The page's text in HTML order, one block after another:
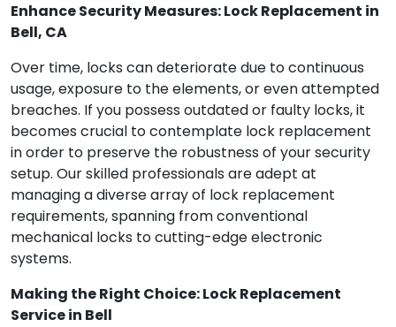
Enhance Security Measures: Lock Replacement in
Bell, CA
Over time, locks can deteriorate due to continuous
usage, exposure to the elements, or even attempted
breaches. If you possess outdated or faulty locks, it
becomes crucial to contemplate lock replacement
in order to preserve the robustness of your security
setup. Our skilled professionals are adept at
managing a diverse array of lock replacement
requirements, spanning from conventional
mechanical locks to cutting-edge electronic
systems.
Making the Right Choice: Lock Replacement
Service in Bell